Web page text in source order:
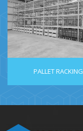
PALLET RACKING